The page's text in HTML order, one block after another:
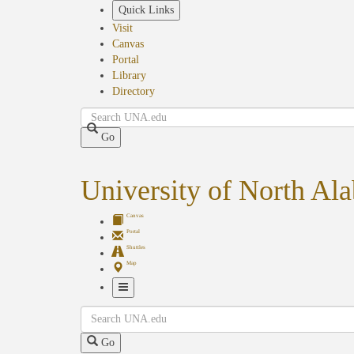
Quick Links
Visit
Canvas
Portal
Library
Directory
Search
Go
University of North
Canvas
Portal
Shuttles
Map
Navigation
Search
Go